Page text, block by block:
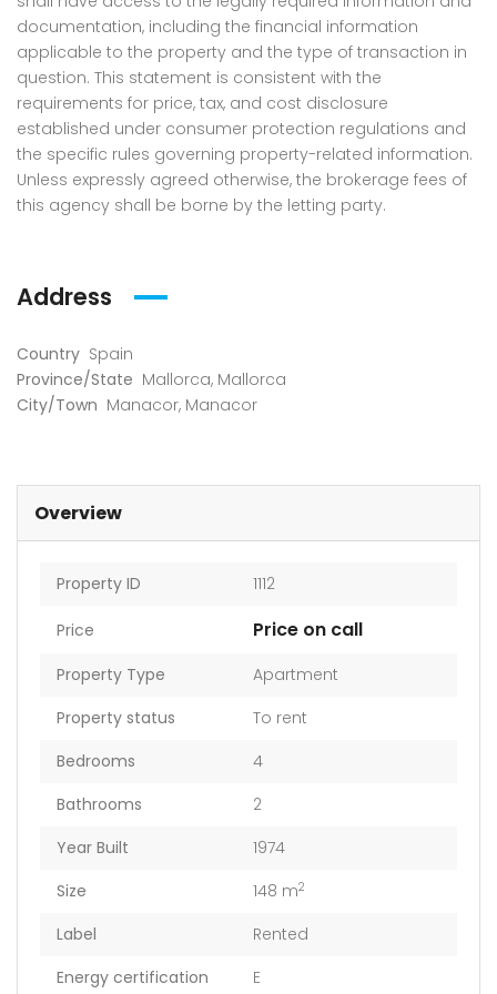
documentation, including the financial information
applicable to the property and the type of transaction in
question. This statement is consistent with the
requirements for price, tax, and cost disclosure
established under consumer protection regulations and
the specific rules governing property-related information.
Unless expressly agreed otherwise, the brokerage fees of
this agency shall be borne by the letting party.
Address
Country Spain
Province/State Mallorca, Mallorca
City/Town Manacor, Manacor
Overview
Property ID 1112
Price Price on call
Property Type
Apartment
Property status
To rent
Bedrooms
4
Bathrooms
2
Year Built
1974
Size
148 m2
Label
Rented
Energy certification
E